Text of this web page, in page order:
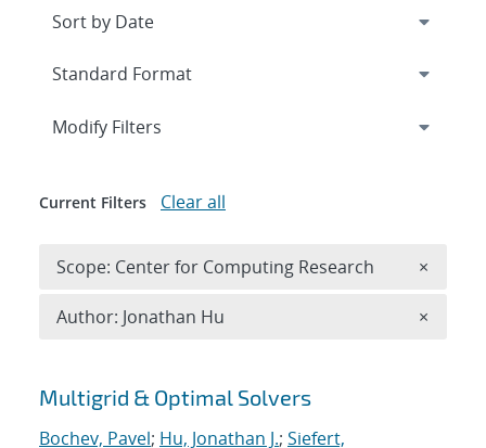
Search results
Multigrid & Optimal Solvers
Bochev, Pavel; Hu, Jonathan J.; Siefert,
Expand
Modify Filters
Current Filters Clear all
Scope: Center for Computing Research ×
Author: Jonathan Hu ×